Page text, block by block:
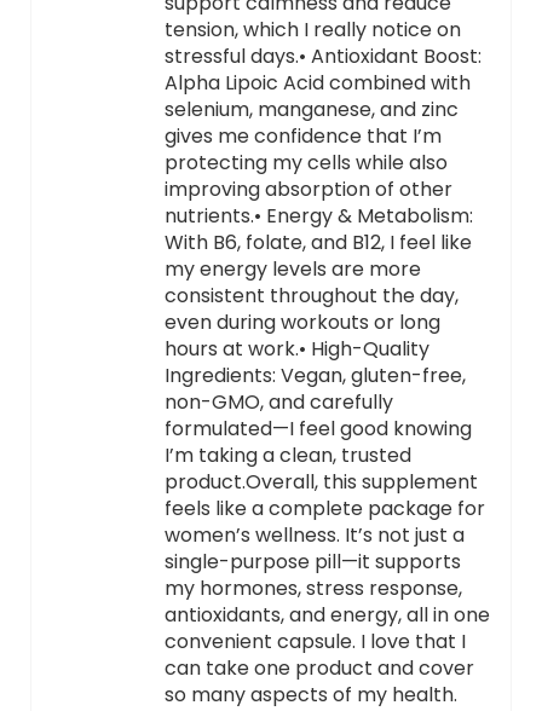
tension, which I really notice on
stressful days.• Antioxidant Boost:
Alpha Lipoic Acid combined with
selenium, manganese, and zinc
gives me confidence that I’m
protecting my cells while also
improving absorption of other
nutrients.• Energy & Metabolism:
With B6, folate, and B12, I feel like
my energy levels are more
consistent throughout the day,
even during workouts or long
hours at work.• High-Quality
Ingredients: Vegan, gluten-free,
non-GMO, and carefully
formulated—I feel good knowing
I’m taking a clean, trusted
product.Overall, this supplement
feels like a complete package for
women’s wellness. It’s not just a
single-purpose pill—it supports
my hormones, stress response,
antioxidants, and energy, all in one
convenient capsule. I love that I
can take one product and cover
so many aspects of my health.